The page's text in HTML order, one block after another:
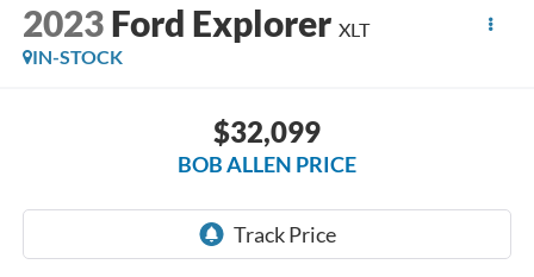
2023 Ford Explorer XLT
IN-STOCK
$32,099
BOB ALLEN PRICE